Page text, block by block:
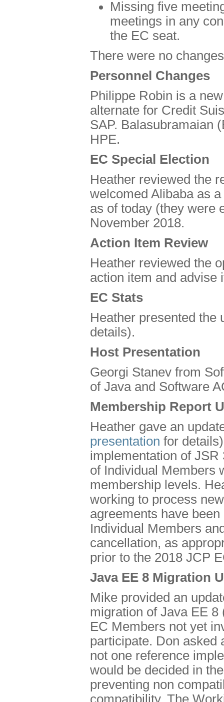
Missing five
meetings in any
the EC seat.
There were no
Personnel Changes
Philippe Robin is a
alternate for Credit
SAP. Balasubramaian
HPE.
EC Special Election
Heather reviewed the
welcomed Alibaba as
as of today (they were
November 2018.
Action Item Review
Heather reviewed the
action item and advise
EC Stats
Heather presented
details).
Host Presentation
Georgi Stanev from
of Java and Software
Membership Report
Heather gave an
presentation for
implementation of JSR
of Individual Members
membership levels.
working to process
agreements have
Individual Members
cancellation, as
prior to the 2018 JCP
Java EE 8 Migration
Mike provided an
migration of Java EE
EC Members not yet
participate. Don asked
not one reference
would be decided in
preventing non
compatibility. The